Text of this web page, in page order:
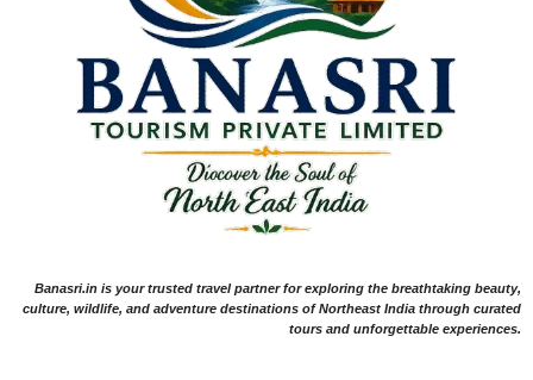
Banasri.in is your trusted travel partner for exploring the breathtaking beauty,
culture, wildlife, and adventure destinations of Northeast India through curated
tours and unforgettable experiences.